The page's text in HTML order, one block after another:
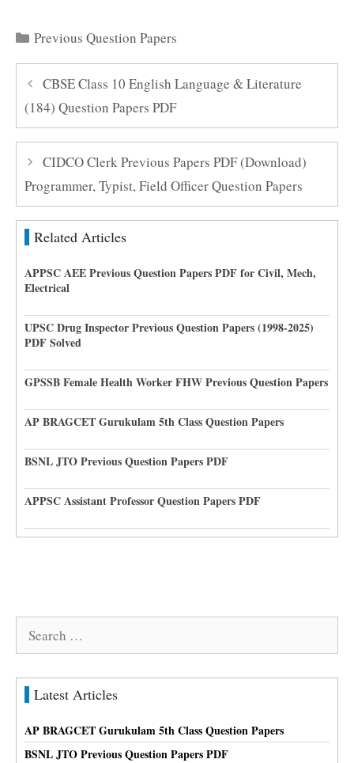
Categories
Previous Question Papers
CBSE Class 10 English Language & Literature
(184) Question Papers PDF
CIDCO Clerk Previous Papers PDF (Download)
Programmer, Typist, Field Officer Question Papers
Related Articles
APPSC AEE Previous Question Papers PDF for Civil, Mech,
Electrical
UPSC Drug Inspector Previous Question Papers (1998-2025)
PDF Solved
GPSSB Female Health Worker FHW Previous Question Papers
AP BRAGCET Gurukulam 5th Class Question Papers
BSNL JTO Previous Question Papers PDF
APPSC Assistant Professor Question Papers PDF
Search
Latest Articles
AP BRAGCET Gurukulam 5th Class Question Papers
BSNL JTO Previous Question Papers PDF